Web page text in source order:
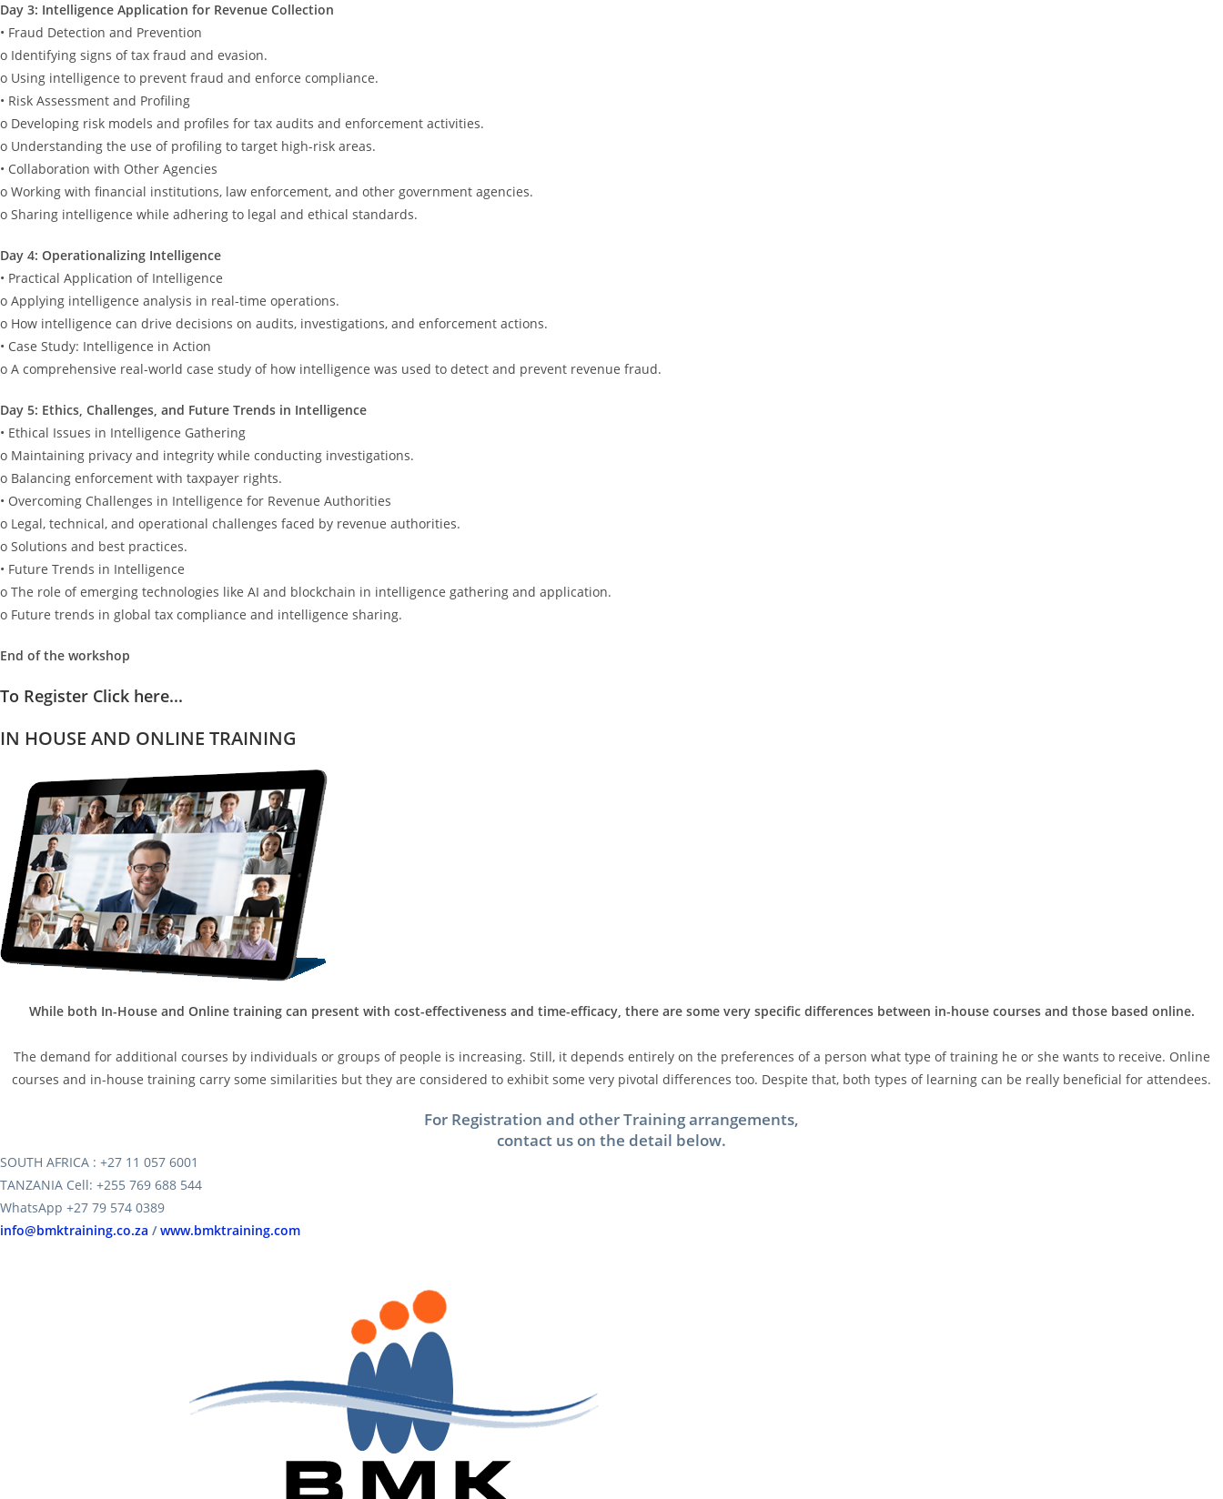
Day 3: Intelligence Application for Revenue Collection
• Fraud Detection and Prevention
o Identifying signs of tax fraud and evasion.
o Using intelligence to prevent fraud and enforce compliance.
• Risk Assessment and Profiling
o Developing risk models and profiles for tax audits and enforcement activities.
o Understanding the use of profiling to target high-risk areas.
• Collaboration with Other Agencies
o Working with financial institutions, law enforcement, and other government agencies.
o Sharing intelligence while adhering to legal and ethical standards.
Day 4: Operationalizing Intelligence
• Practical Application of Intelligence
o Applying intelligence analysis in real-time operations.
o How intelligence can drive decisions on audits, investigations, and enforcement actions.
• Case Study: Intelligence in Action
o A comprehensive real-world case study of how intelligence was used to detect and prevent revenue fraud.
Day 5: Ethics, Challenges, and Future Trends in Intelligence
• Ethical Issues in Intelligence Gathering
o Maintaining privacy and integrity while conducting investigations.
o Balancing enforcement with taxpayer rights.
• Overcoming Challenges in Intelligence for Revenue Authorities
o Legal, technical, and operational challenges faced by revenue authorities.
o Solutions and best practices.
• Future Trends in Intelligence
o The role of emerging technologies like AI and blockchain in intelligence gathering and application.
o Future trends in global tax compliance and intelligence sharing.
End of the workshop
To Register Click here...
IN HOUSE AND ONLINE TRAINING
While both In-House and Online training can present with cost-effectiveness and time-efficacy, there are some very specific differences between in-house courses and those based online.
The demand for additional courses by individuals or groups of people is increasing. Still, it depends entirely on the preferences of a person what type of training he or she wants to receive. Online
courses and in-house training carry some similarities but they are considered to exhibit some very pivotal differences too. Despite that, both types of learning can be really beneficial for attendees.
For Registration and other Training arrangements,
contact us on the detail below.
SOUTH AFRICA : +27 11 057 6001
TANZANIA Cell: +255 769 688 544
WhatsApp +27 79 574 0389
info@bmktraining.co.za /www.bmktraining.com